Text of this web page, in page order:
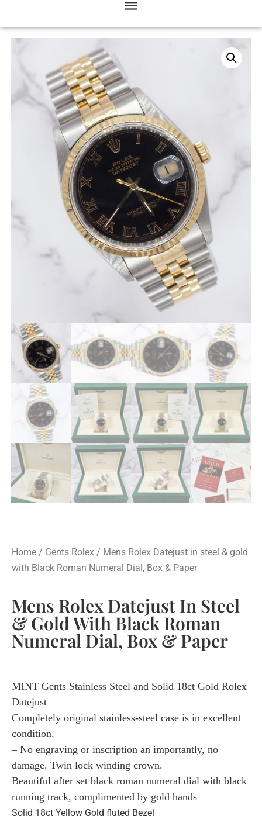
Home / Gents Rolex / Mens Rolex Datejust in steel & gold
with Black Roman Numeral Dial, Box & Paper
Mens Rolex Datejust In Steel
& Gold With Black Roman
Numeral Dial, Box & Paper
MINT Gents Stainless Steel and Solid 18ct Gold Rolex
Datejust
Completely original stainless-steel case is in excellent
condition.
– No engraving or inscription an importantly, no
damage. Twin lock winding crown.
Beautiful after set black roman numeral dial with black
running track, complimented by gold hands
Solid 18ct Yellow Gold fluted Bezel